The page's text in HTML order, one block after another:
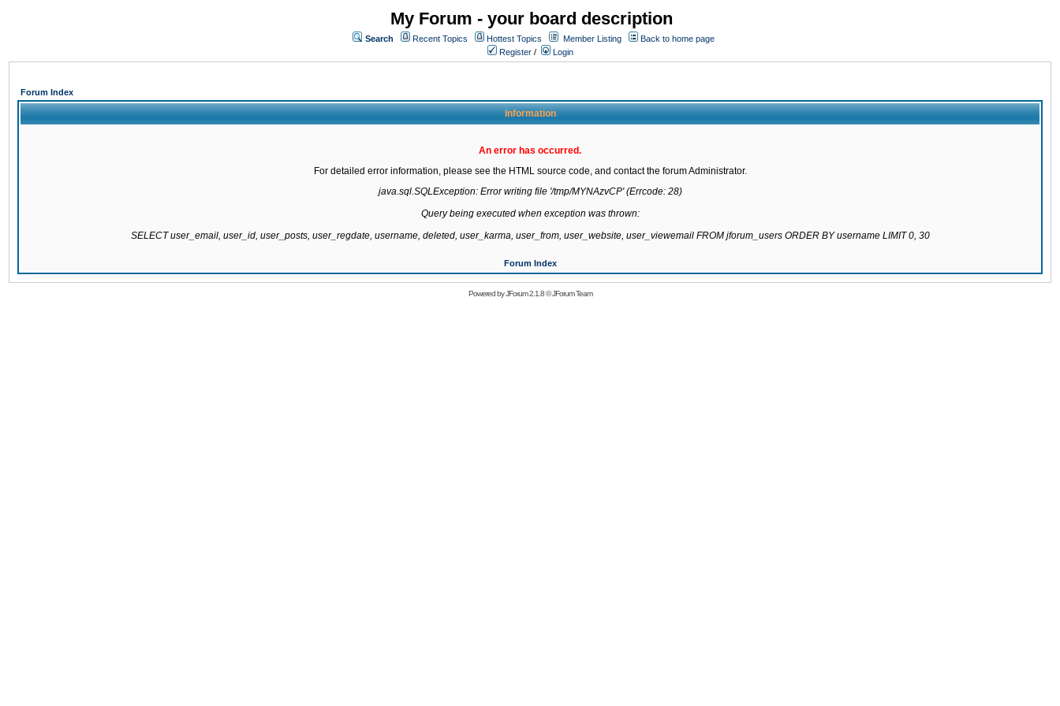
My Forum - your board description
Search Recent Topics Hottest Topics Member Listing
Back to home page
Register / Login
Forum Index
Information
An error has occurred.
For detailed error information, please see the HTML source code, and contact the forum Administrator.
java.sql.SQLException: Error writing file '/tmp/MYNAzvCP' (Errcode: 28)
Query being executed when exception was thrown:
SELECT user_email, user_id, user_posts, user_regdate, username, deleted, user_karma, user_from, user_website, user_viewemail FROM jforum_users ORDER BY username LIMIT 0, 30
Forum Index
Powered byJForum 2.1.8©JForum Team